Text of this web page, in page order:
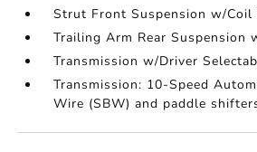
Strut Front Suspension w/Coil
Trailing Arm Rear Suspension
Transmission w/Driver
Transmission: 10-Speed
Wire (SBW) and paddle